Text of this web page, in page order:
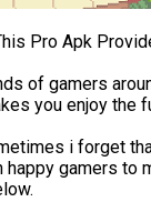
Pro Apk
of gamers
you enjoy the
i forget
happy gamers to